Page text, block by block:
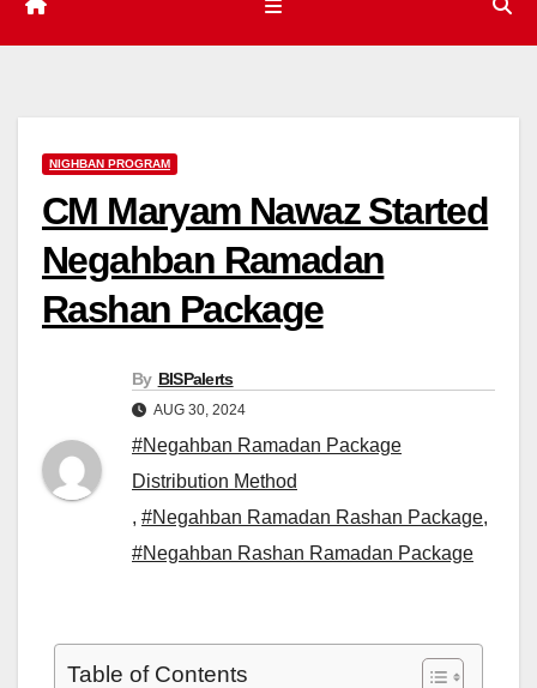
NIGHBAN PROGRAM
CM Maryam Nawaz Started
Negahban Ramadan
Rashan Package
By BISPalerts
AUG 30, 2024
#Negahban Ramadan Package
Distribution Method
, #Negahban Ramadan Rashan Package,
#Negahban Rashan Ramadan Package
Table of Contents